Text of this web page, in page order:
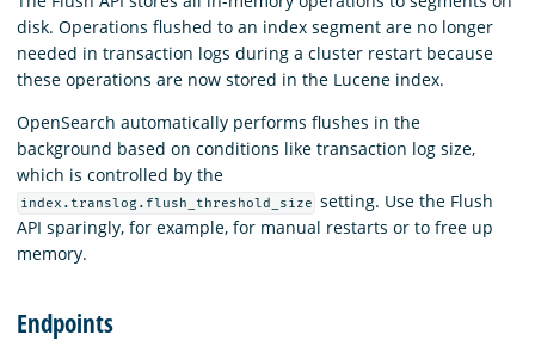
Documentation
Blog
Download
disk. Operations flushed to an index segment are no longer
needed in transaction logs during a cluster restart because
these operations are now stored in the Lucene index.
OpenSearch automatically performs flushes in the
background based on conditions like transaction log size,
which is controlled by the
index.translog.flush_threshold_size setting. Use the Flush
API sparingly, for example, for manual restarts or to free up
memory.
Endpoints